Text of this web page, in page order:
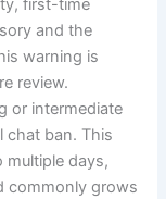
first-time
and the
warning is
review.
or intermediate
chat ban. This
days,
commonly grows